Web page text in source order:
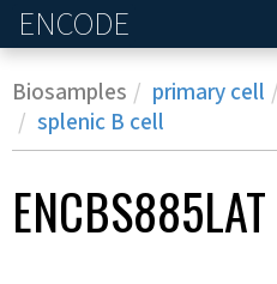
ENCODE
Biosamples primary cell
splenic B cell
ENCBS885LAT